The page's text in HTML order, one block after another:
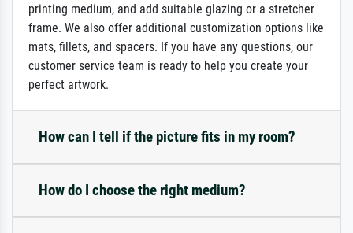
printing medium, and add suitable glazing or a stretcher
frame. We also offer additional customization options like
mats, fillets, and spacers. If you have any questions, our
customer service team is ready to help you create your
perfect artwork.
How can I tell if the picture fits in my room?
How do I choose the right medium?